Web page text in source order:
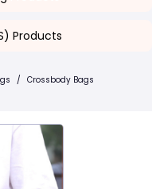
Products
/ Crossbody Bags